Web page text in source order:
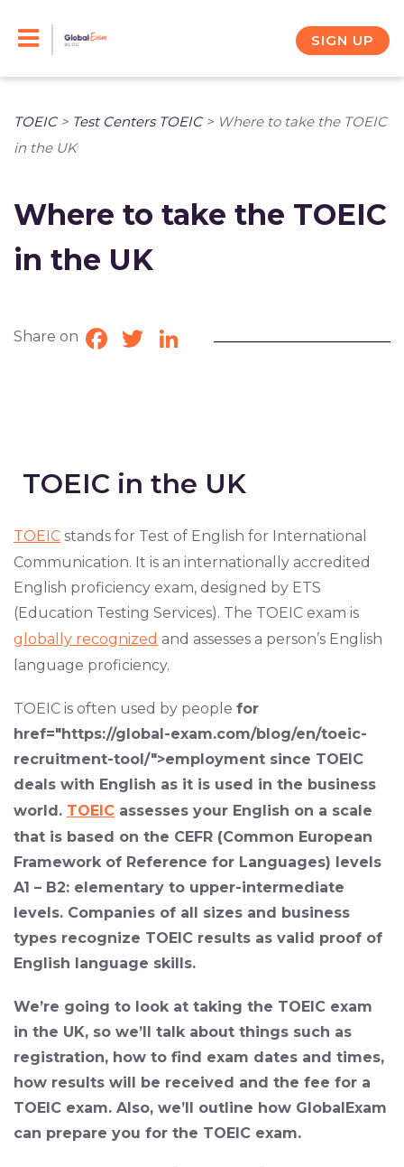
SIGN UP
TOEIC> Test Centers TOEIC> Where to take the TOEIC
in the UK
Where to take the TOEIC
in the UK
Share on Facebook
TwitterLinkedIn
TOEIC in the UK
TOEIC stands for Test of English for International
Communication. It is an internationally accredited
English proficiency exam, designed by ETS
(Education Testing Services). The TOEIC exam is
globally recognized and assesses a person’s English
language proficiency.
TOEIC is often used by people for
href="https://global-exam.com/blog/en/toeic-
recruitment-tool/">employment since TOEIC
deals with English as it is used in the business
world. TOEIC assesses your English on a scale
that is based on the CEFR (Common European
Framework of Reference for Languages) levels
A1 – B2: elementary to upper-intermediate
levels. Companies of all sizes and business
types recognize TOEIC results as valid proof of
English language skills.
We’re going to look at taking the TOEIC exam
in the UK, so we’ll talk about things such as
registration, how to find exam dates and times,
how results will be received and the fee for a
TOEIC exam. Also, we’ll outline how GlobalExam
can prepare you for the TOEIC exam.